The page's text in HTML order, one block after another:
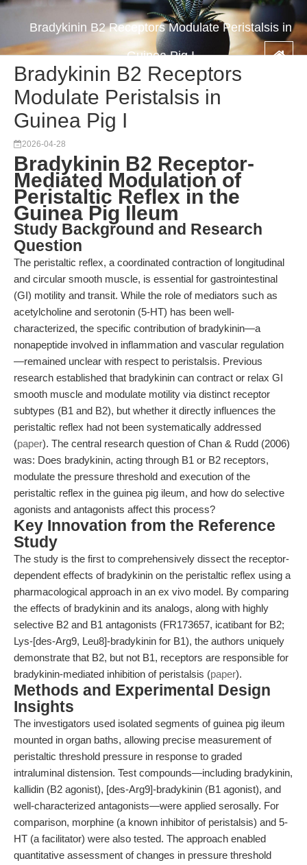
Bradykinin B2 Receptors Modulate Peristalsis in
Guinea Pig I
Bradykinin B2 Receptors
Modulate Peristalsis in
Guinea Pig I
2026-04-28
Bradykinin B2 Receptor-
Mediated Modulation of
Peristaltic Reflex in the
Guinea Pig Ileum
Study Background and Research
Question
The peristaltic reflex, a coordinated contraction of longitudinal
and circular smooth muscle, is essential for gastrointestinal
(GI) motility and transit. While the role of mediators such as
acetylcholine and serotonin (5-HT) has been well-
characterized, the specific contribution of bradykinin—a
nonapeptide involved in inflammation and vascular regulation
—remained unclear with respect to peristalsis. Previous
research established that bradykinin can contract or relax GI
smooth muscle and modulate motility via distinct receptor
subtypes (B1 and B2), but whether it directly influences the
peristaltic reflex had not been systematically addressed
(paper). The central research question of Chan & Rudd (2006)
was: Does bradykinin, acting through B1 or B2 receptors,
modulate the pressure threshold and execution of the
peristaltic reflex in the guinea pig ileum, and how do selective
agonists and antagonists affect this process?
Key Innovation from the Reference
Study
The study is the first to comprehensively dissect the receptor-
dependent effects of bradykinin on the peristaltic reflex using a
pharmacological approach in an ex vivo model. By comparing
the effects of bradykinin and its analogs, along with highly
selective B2 and B1 antagonists (FR173657, icatibant for B2;
Lys-[des-Arg9, Leu8]-bradykinin for B1), the authors uniquely
demonstrate that B2, but not B1, receptors are responsible for
bradykinin-mediated inhibition of peristalsis (paper).
Methods and Experimental Design
Insights
The investigators used isolated segments of guinea pig ileum
mounted in organ baths, allowing precise measurement of
peristaltic threshold pressure in response to graded
intraluminal distension. Test compounds—including bradykinin,
kallidin (B2 agonist), [des-Arg9]-bradykinin (B1 agonist), and
well-characterized antagonists—were applied serosally. For
comparison, morphine (a known inhibitor of peristalsis) and 5-
HT (a facilitator) were also tested. The approach enabled
quantitative assessment of changes in pressure threshold